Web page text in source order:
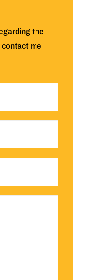
the
me